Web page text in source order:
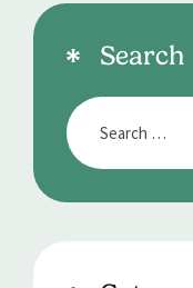
Search